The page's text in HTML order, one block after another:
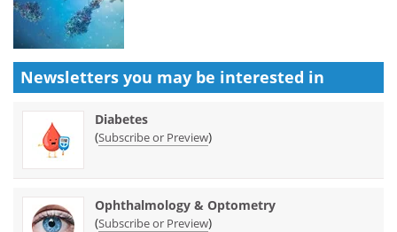
Newsletters you may be interested in
Diabetes
(Subscribe or Preview)
Ophthalmology & Optometry
(Subscribe or Preview)